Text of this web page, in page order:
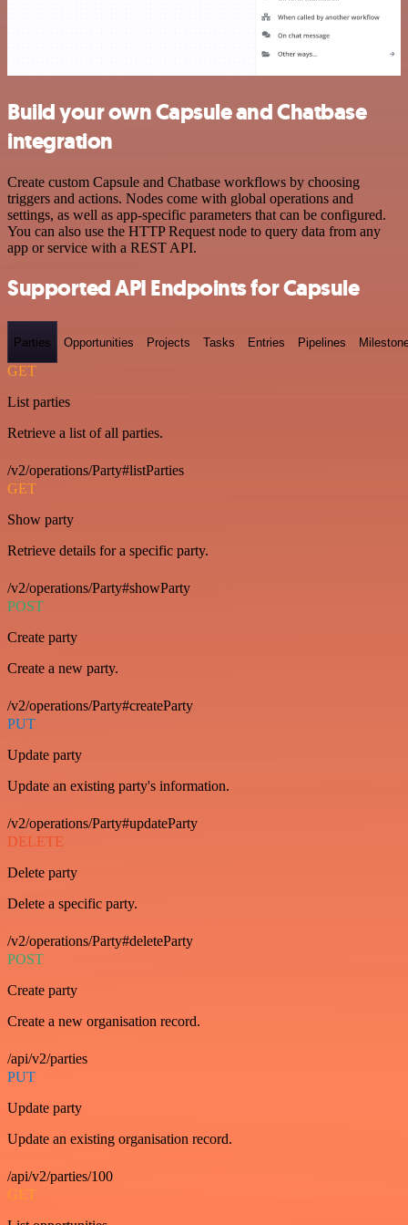
Build your own Capsule and Chatbase
integration
Create custom Capsule and Chatbase workflows by choosing
triggers and actions. Nodes come with global operations and
settings, as well as app-specific parameters that can be configured.
You can also use the HTTP Request node to query data from any
app or service with a REST API.
Supported API Endpoints for Capsule
Parties Opportunities Projects Tasks Entries Pipelines
GET
List parties
Retrieve a list of all parties.
/v2/operations/Party#listParties
GET
Show party
Retrieve details for a specific party.
/v2/operations/Party#showParty
POST
Create party
Create a new party.
/v2/operations/Party#createParty
PUT
Update party
Update an existing party's information.
/v2/operations/Party#updateParty
DELETE
Delete party
Delete a specific party.
/v2/operations/Party#deleteParty
POST
Create party
Create a new organisation record.
/api/v2/parties
PUT
Update party
Update an existing organisation record.
/api/v2/parties/100
GET